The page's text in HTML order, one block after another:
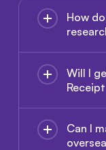
How
Will I
Can I